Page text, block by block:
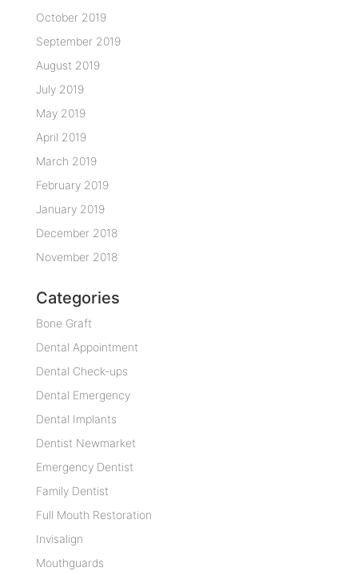
October 2019
September 2019
August 2019
July 2019
May 2019
April 2019
March 2019
February 2019
January 2019
December 2018
November 2018
Categories
Bone Graft
Dental Appointment
Dental Check-ups
Dental Emergency
Dental Implants
Dentist Newmarket
Emergency Dentist
Family Dentist
Full Mouth Restoration
Invisalign
Mouthguards